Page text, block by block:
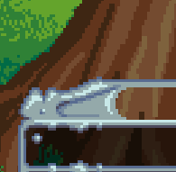
Skip to main content